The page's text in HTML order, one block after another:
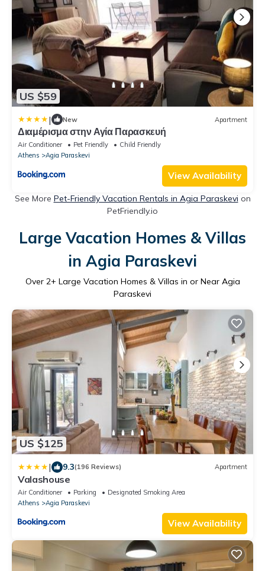
US $59
| New Apartment
Διαμέρισμα στην Αγία Παρασκευή
Air Conditioner Pet Friendly
Child Friendly
Athens
Agia Paraskevi
View Availability
See More Pet-Friendly Vacation Rentals in Agia Paraskevi on
PetFriendly.io
Large Vacation Homes & Villas
in Agia Paraskevi
Over 2+ Large Vacation Homes & Villas in or Near Agia
Paraskevi
US $125
| 9.3(196 Reviews) Apartment
Valashouse
Air Conditioner Parking
Designated Smoking Area
Athens
Agia Paraskevi
View Availability